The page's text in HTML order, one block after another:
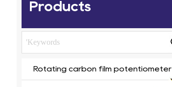
Products
Rotating carbon film potentiometer